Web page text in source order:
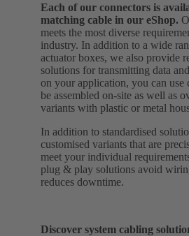
Each of our connectors is
matching cable in our eShop.
meets the most diverse
industry. In addition to a wide
actuator boxes, we also provide
solutions for transmitting data
on your application, you can use
be assembled on-site as well as
variants with plastic or metal
In addition to standardised
customised variants that are
meet your individual
plug & play solutions avoid
reduces downtime.
Discover system cabling